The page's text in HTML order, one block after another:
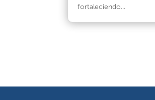
fortaleciendo...